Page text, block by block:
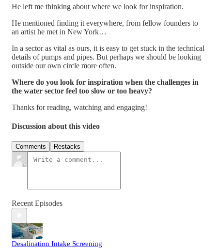
He left me thinking about where we look for inspiration.
He mentioned finding it everywhere, from fellow founders to
an artist he met in New York…
In a sector as vital as ours, it is easy to get stuck in the technical
details of pumps and pipes. But perhaps we should be looking
outside our own circle more often.
Where do you look for inspiration when the challenges in
the water sector feel too slow or too heavy?
Thanks for reading, watching and engaging!
Discussion about this video
Comments Restacks
Recent Episodes
Desalination Intake Screening